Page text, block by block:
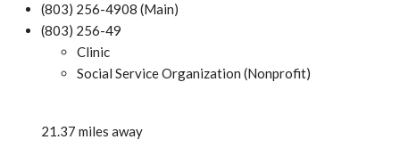
(803) 256-4908 (Main)
(803) 256-49
Clinic
Social Service Organization (Nonprofit)
21.37 miles away